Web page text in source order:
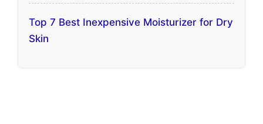
Top 7 Best Inexpensive Moisturizer for Dry
Skin